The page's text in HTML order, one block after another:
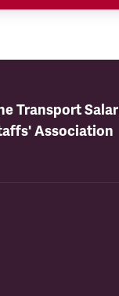
Transport
Association